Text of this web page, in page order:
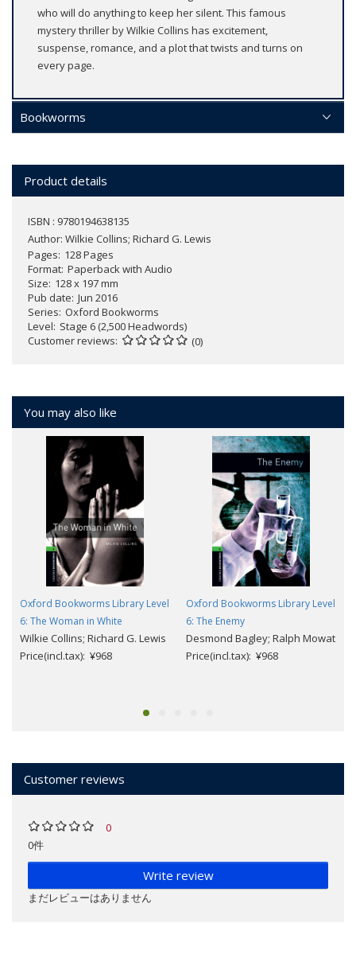
who will do anything to keep her silent. This famous
mystery thriller by Wilkie Collins has excitement,
suspense, romance, and a plot that twists and turns on
every page.
Bookworms
Product details
ISBN : 9780194638135
Author: Wilkie Collins; Richard G. Lewis
Pages 128 Pages
Format Paperback with Audio
Size 128 x 197 mm
Pub date Jun 2016
Series Oxford Bookworms
Level Stage 6 (2,500 Headwords)
Customer reviews
(0)
You may also like
Oxford Bookworms Library Level
6: The Woman in White
Wilkie Collins; Richard G. Lewis
Price(incl.tax): ¥968
Oxford Bookworms Library Level
6: The Enemy
Desmond Bagley; Ralph Mowat
Price(incl.tax): ¥968
Customer reviews
0
0件
Write review
まだレビューはありません